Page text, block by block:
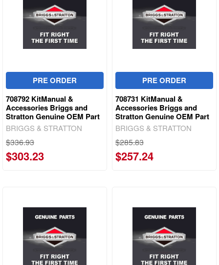
PRE ORDER
708792 KitManual &
Accessories Briggs and
Stratton Genuine OEM Part
BRIGGS & STRATTON
$336.93
$303.23
PRE ORDER
708731 KitManual &
Accessories Briggs and
Stratton Genuine OEM Part
BRIGGS & STRATTON
$285.83
$257.24